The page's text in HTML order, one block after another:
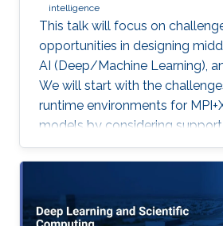
therapeutic targets for several
We further conducted a lung
study of findings that support
predicted targets.
intelligence
This talk will focus on
opportunities in designing
AI (Deep/Machine Learning),
We will start with the
runtime environments for
models by considering
systems, high-performance
(InfiniBand and RoCE), GPUs,
BlueField-2 DPUs. Features
performance numbers of using